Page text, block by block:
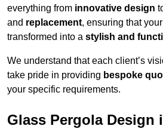
everything from innovative design
and replacement, ensuring that
transformed into a stylish and
We understand that each client’s
take pride in providing bespoke
your specific requirements.
Glass Pergola Design